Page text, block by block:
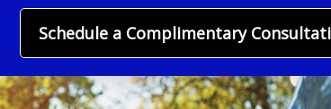
Schedule a Complimentary